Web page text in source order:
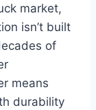
market,
isn’t built
of
means
durability